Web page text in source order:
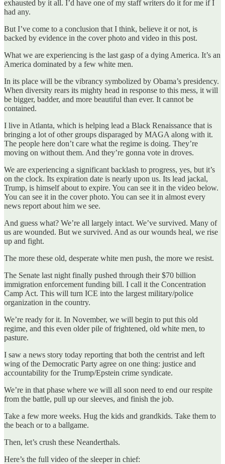
exhausted by it all. I’d have one of my staff writers do it for me if I
had any.
But I’ve come to a conclusion that I think, believe it or not, is
backed by evidence in the cover photo and video in this post.
What we are experiencing is the last gasp of a dying America. It’s an
America dominated by a few white men.
In its place will be the vibrancy symbolized by Obama’s presidency.
When diversity rears its mighty head in response to this mess, it will
be bigger, badder, and more beautiful than ever. It cannot be
contained.
I live in Atlanta, which is helping lead a Black Renaissance that is
bringing a lot of other groups disparaged by MAGA along with it.
The people here don’t care what the regime is doing. They’re
moving on without them. And they’re gonna vote in droves.
We are experiencing a significant backlash to progress, yes, but it’s
on the clock. Its expiration date is nearly upon us. Its lead jackal,
Trump, is himself about to expire. You can see it in the video below.
You can see it in the cover photo. You can see it in almost every
news report about him we see.
And guess what? We’re all largely intact. We’ve survived. Many of
us are wounded. But we survived. And as our wounds heal, we rise
up and fight.
The more these old, desperate white men push, the more we resist.
The Senate last night finally pushed through their $70 billion
immigration enforcement funding bill. I call it the Concentration
Camp Act. This will turn ICE into the largest military/police
organization in the country.
We’re ready for it. In November, we will begin to put this old
regime, and this even older pile of frightened, old white men, to
pasture.
I saw a news story today reporting that both the centrist and left
wing of the Democratic Party agree on one thing: justice and
accountability for the Trump/Epstein crime syndicate.
We’re in that phase where we will all soon need to end our respite
from the battle, pull up our sleeves, and finish the job.
Take a few more weeks. Hug the kids and grandkids. Take them to
the beach or to a ballgame.
Then, let’s crush these Neanderthals.
Here’s the full video of the sleeper in chief: